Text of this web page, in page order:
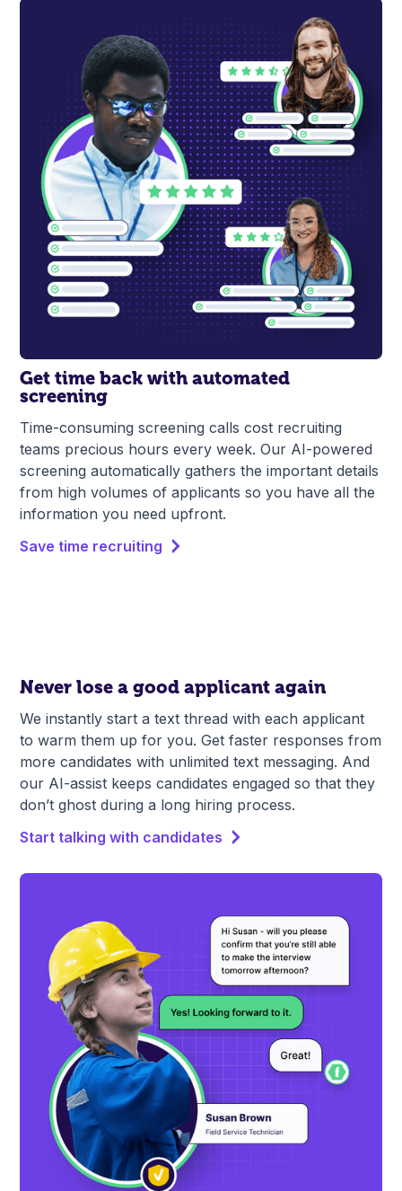
Get time back withautomated
screening
Time-consuming screening calls cost recruiting
teams precious hours every week. Our AI-powered
screening automatically gathers the important details
from high volumes of applicants so you have all the
information you need upfront.
Save time recruiting
Never lose a good applicant again
We instantly start a text thread with each applicant
to warm them up for you. Get faster responses from
more candidates with unlimited text messaging. And
our AI-assist keeps candidates engaged so that they
don’t ghost during a long hiring process.
Start talking with candidates